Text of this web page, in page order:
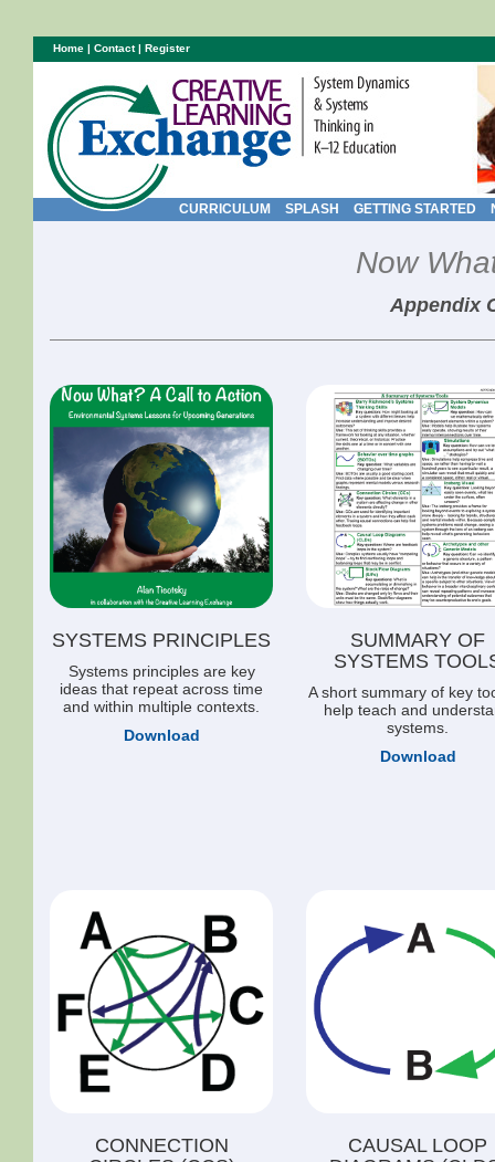
CURRICULUM SPLASH GETTING STARTED
Now
Appendix
SYSTEMS PRINCIPLES
Systems principles are key
ideas that repeat across time
and within multiple contexts.
Download
SUMMARY OF
SYSTEMS
A short summary of key
help teach and
systems.
Download
CONNECTION
CAUSAL LOOP
Home | Contact| Register